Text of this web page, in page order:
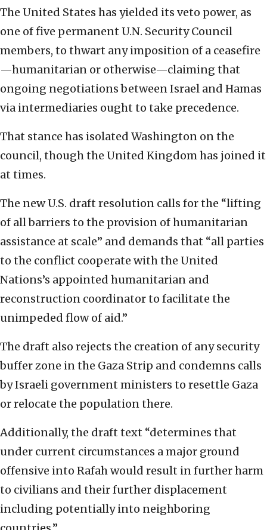
The United States has yielded its veto power, as
one of five permanent U.N. Security Council
members, to thwart any imposition of a ceasefire
—humanitarian or otherwise—claiming that
ongoing negotiations between Israel and Hamas
via intermediaries ought to take precedence.
That stance has isolated Washington on the
council, though the United Kingdom has joined it
at times.
The new U.S. draft resolution calls for the “lifting
of all barriers to the provision of humanitarian
assistance at scale” and demands that “all parties
to the conflict cooperate with the United
Nations’s appointed humanitarian and
reconstruction coordinator to facilitate the
unimpeded flow of aid.”
The draft also rejects the creation of any security
buffer zone in the Gaza Strip and condemns calls
by Israeli government ministers to resettle Gaza
or relocate the population there.
Additionally, the draft text “determines that
under current circumstances a major ground
offensive into Rafah would result in further harm
to civilians and their further displacement
including potentially into neighboring